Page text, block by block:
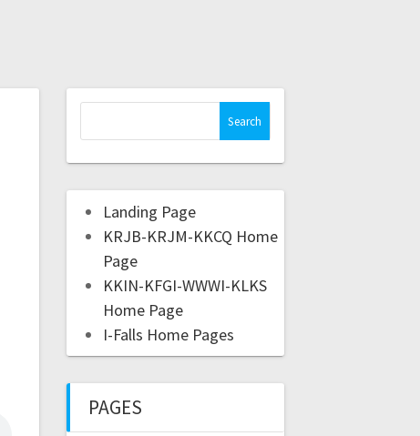
Landing Page
KRJB-KRJM-KKCQ Home
Page
KKIN-KFGI-WWWI-KLKS
Home Page
I-Falls Home Pages
PAGES